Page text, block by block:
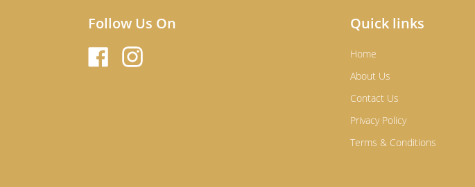
Follow Us On Quick links
Home
About Us
Contact Us
Privacy Policy
Terms & Conditions